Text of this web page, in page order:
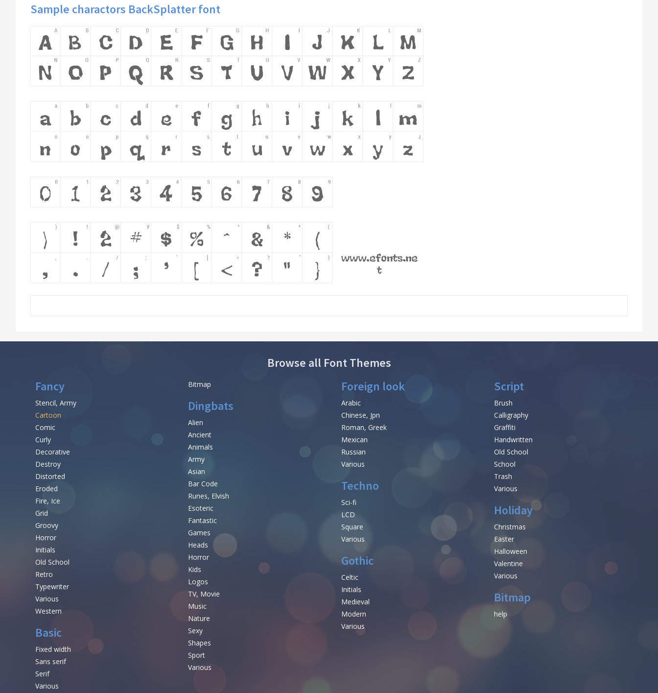
Sample charactors BackSplatter font
Browse all Font Themes
Fancy
Stencil, Army
Cartoon
Comic
Curly
Decorative
Destroy
Distorted
Eroded
Fire, Ice
Grid
Groovy
Horror
Initials
Old School
Retro
Typewriter
Various
Western
Basic
Fixed width
Sans serif
Serif
Various
Bitmap Foreign look
Arabic
Chinese, Jpn
Roman, Greek
Mexican
Russian
Various
Techno
Sci-fi
LCD
Square
Various
Gothic
Celtic
Initials
Medieval
Modern
Various
Script
Brush
Calligraphy
Graffiti
Handwritten
Old School
School
Trash
Various
Holiday
Christmas
Easter
Halloween
Valentine
Various
Bitmap
help
Dingbats
Alien
Ancient
Animals
Army
Asian
Bar Code
Runes, Elvish
Esoteric
Fantastic
Games
Heads
Horror
Kids
Logos
TV, Movie
Music
Nature
Sexy
Shapes
Sport
Various